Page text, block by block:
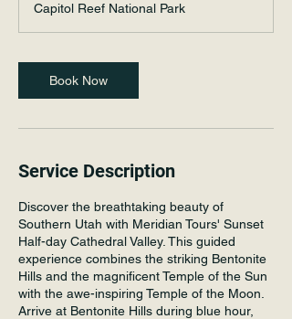
Capitol Reef National Park
Book Now
Service Description
Discover the breathtaking beauty of
Southern Utah with Meridian Tours' Sunset
Half-day Cathedral Valley. This guided
experience combines the striking Bentonite
Hills and the magnificent Temple of the Sun
with the awe-inspiring Temple of the Moon.
Arrive at Bentonite Hills during blue hour,